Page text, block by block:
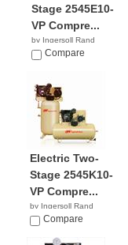
Stage 2545E10-
VP Compre...
by Ingersoll Rand
$2,899.99
Compare
Electric Two-
Stage 2545K10-
VP Compre...
by Ingersoll Rand
$2,799.99
Compare